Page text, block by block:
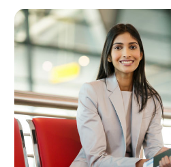
May 2019(1)
February 2019 (1)
December 2018(1)
November 2018(2)
September 2018(2)
August 2018 (1)
July 2018(2)
June 2018
(1)
April 2018
(1)